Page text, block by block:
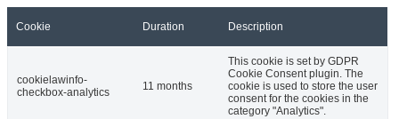
Cookie Duration Description
cookielawinfo-
checkbox-analytics
11 months
This cookie is set by GDPR
Cookie Consent plugin. The
cookie is used to store the user
consent for the cookies in the
category "Analytics".